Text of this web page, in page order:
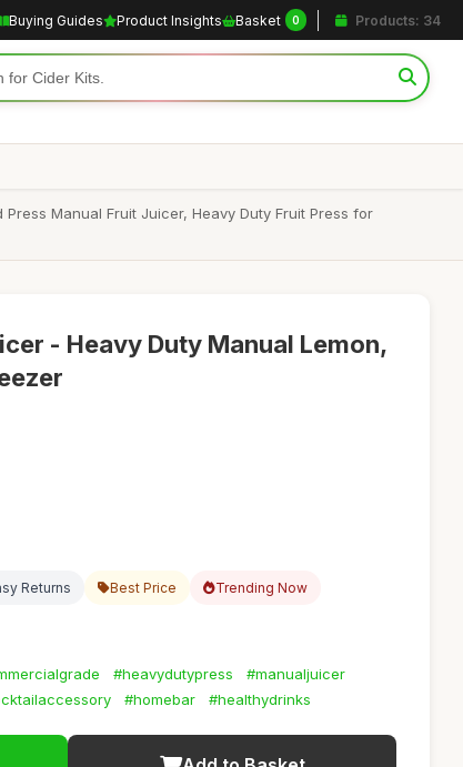
Buying Guides Product Insights Basket 0 Products: 34
Manual Fruit Juicer, Heavy Duty Fruit Press for
- Heavy Duty Manual Lemon,
Returns Best Price Trending Now
#heavydutypress
#manualjuicer
#homebar #healthydrinks